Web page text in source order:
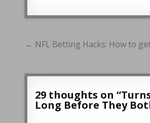
Post
← NFL Betting Hacks: How to
29 thoughts on “
Long Before They